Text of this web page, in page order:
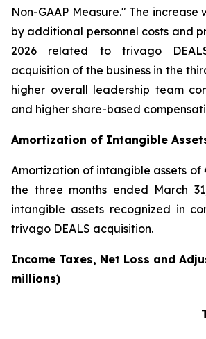
Non-GAAP Measure." The increase
by additional personnel costs and
2026 related to trivago
acquisition of the business in the
higher overall leadership team
and higher share-based
Amortization of Intangible
Amortization of intangible assets of
the three months ended March
intangible assets recognized in
trivago DEALS acquisition.
Income Taxes, Net Loss and
millions)